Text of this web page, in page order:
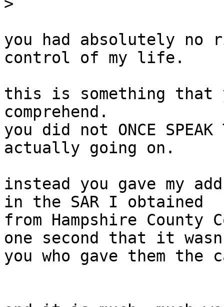
>
you had absolutely no
control of my life.
this is something
comprehend.
you did not ONCE
actually going on.
instead you gave my
in the SAR I obtained
from Hampshire
one second that it
you who gave them the